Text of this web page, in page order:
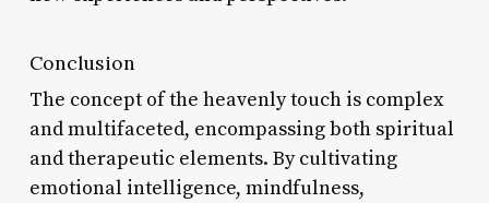
Conclusion
The concept of the heavenly touch is complex
and multifaceted, encompassing both spiritual
and therapeutic elements. By cultivating
emotional intelligence, mindfulness,